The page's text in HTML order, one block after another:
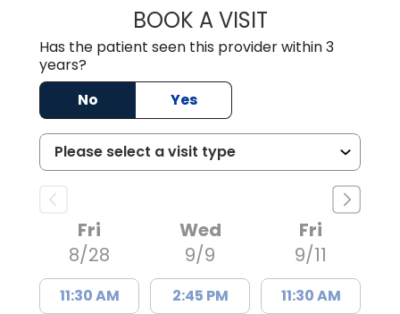
BOOK A VISITBENEDICT
Has the patient seen this provider within 3
years?
No
Yes
Fri
8/28
11:30 AM
Wed
9/9
2:45 PM
Fri
9/11
11:30 AM